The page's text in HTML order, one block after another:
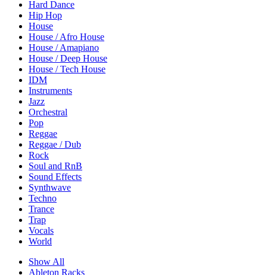
Hard Dance
Hip Hop
House
House / Afro House
House / Amapiano
House / Deep House
House / Tech House
IDM
Instruments
Jazz
Orchestral
Pop
Reggae
Reggae / Dub
Rock
Soul and RnB
Sound Effects
Synthwave
Techno
Trance
Trap
Vocals
World
Show All
Ableton Racks